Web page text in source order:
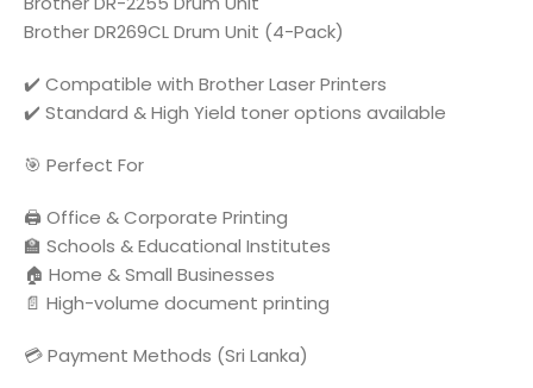
Brother DR269CL Drum Unit (4-Pack)
✔️ Compatible with Brother Laser Printers
✔️ Standard & High Yield toner options available
🎯 Perfect For
🖨️ Office & Corporate Printing
🏫 Schools & Educational Institutes
🏠 Home & Small Businesses
📄 High-volume document printing
💳 Payment Methods (Sri Lanka)